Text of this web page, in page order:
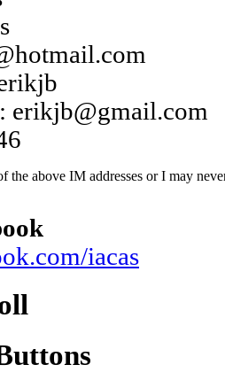
erikjb@gmail.com
the above IM addresses or I may
iacas